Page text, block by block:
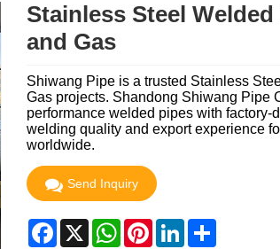
Stainless Steel
and Gas
Shiwang Pipe is a trusted Stainless
Gas projects. Shandong Shiwang Pipe
performance welded pipes with factory-
welding quality and export experience
worldwide.
Send Inquiry
Facebook
X WhatsApp
PinterestLinkedInShare